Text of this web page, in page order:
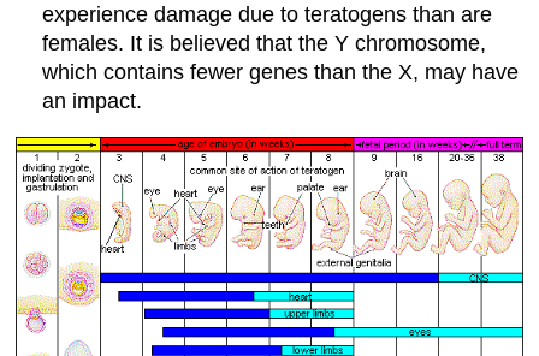
experience damage due to teratogens than are
females. It is believed that the Y chromosome,
which contains fewer genes than the X, may have
an impact.